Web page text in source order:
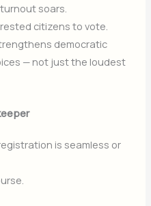
soars.
citizens to vote.
democratic
— not just the loudest
is seamless or